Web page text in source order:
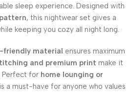
sleep experience. Designed with
, this nightwear set gives a
keeping you cozy all night long.
friendly material ensures maximum
and premium print make it
Perfect for home lounging or
a must-have for anyone who values